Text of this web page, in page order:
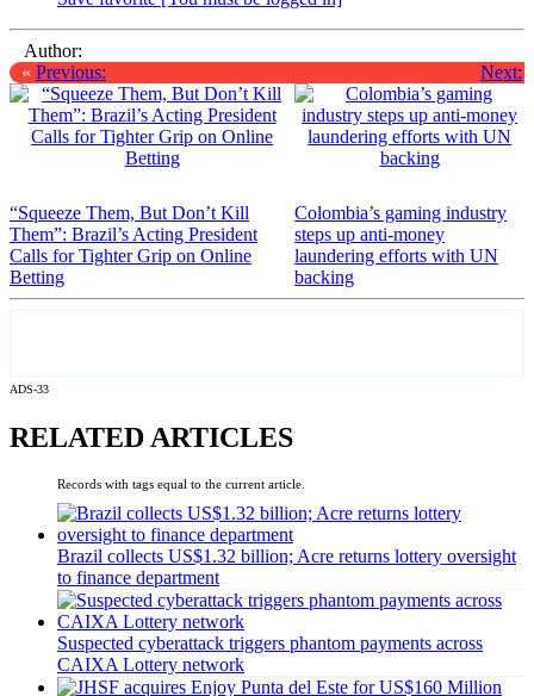
Author:
« Previous:
“Squeeze Them, But Don’t Kill
Them”: Brazil’s Acting President
Calls for Tighter Grip on Online
Betting
Next:
Colombia’s gaming industry
steps up anti-money
laundering efforts with UN
backing
ADS-33
RELATED ARTICLES
Records with tags equal to the current article.
Brazil collects US$1.32 billion; Acre returns lottery oversight
to finance department
Suspected cyberattack triggers phantom payments across
CAIXA Lottery network